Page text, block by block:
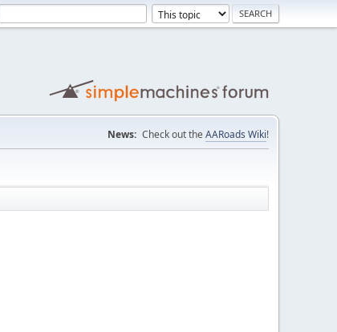
News: Check out the AARoads Wiki!